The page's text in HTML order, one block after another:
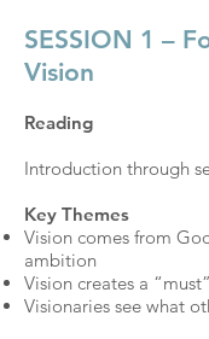
SESSION 1 –
Vision
Reading
Introduction through
Key Themes
Vision comes from
ambition
Vision creates a
Visionaries see what